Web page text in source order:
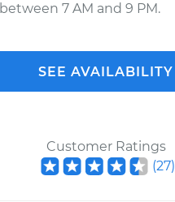
between 7 AM and 9 PM.
SEE AVAILABILITY
Customer Ratings
(27)